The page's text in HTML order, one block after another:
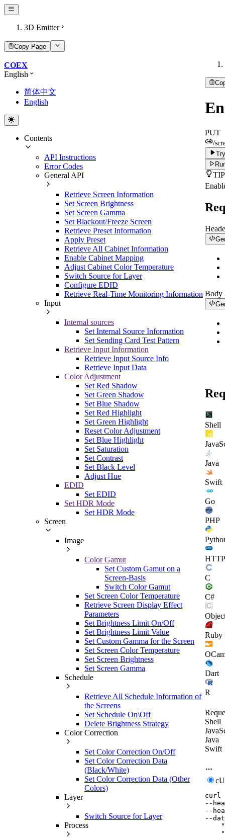
3D Emitter
Copy Page
COEX
English
简体中文
English
Contents
API Instructions
Error Codes
General API
Retrieve Screen Information
Set Screen Brightness
Set Screen Gamma
Set Blackout/Freeze Screen
Retrieve Preset Information
Apply Preset
Retrieve All Cabinet Information
Enable Cabinet Mapping
Adjust Cabinet Color Temperature
Switch Source for Layer
Configure EDID
Retrieve Real-Time Monitoring Information
Input
Internal sources
Set Internal Source Information
Set Sending Card Test Pattern
Retrieve Input Information
Retrieve Input Source Info
Retrieve Input Data
Color Adjustment
Set Red Shadow
Set Green Shadow
Set Blue Shadow
Set Red Highlight
Set Green Highlight
Reset Color Adjustment
Set Blue Highlight
Set Saturation
Set Contrast
Set Black Level
Adjust Hue
EDID
Set EDID
Set HDR Mode
Set HDR Mode
Screen
Image
Color Gamut
Set Custom Gamut on a
Screen-Basis
Switch Color Gamut
Set Screen Color Temperature
Retrieve Screen Display Effect
Parameters
Set Brightness Limit On/Off
Set Brightness Limit Value
Set Custom Gamma for the Screen
Set Screen Color Temperature
Set Screen Brightness
Set Screen Gamma
Schedule
Retrieve All Schedule Information of
the Screens
Set Schedule On\Off
Delete Brightness Strategy
Color Correction
Set Color Correction On/Off
Set Color Correction Data
(Black/White)
Set Color Correction Data (Other
Colors)
Layer
Switch Source for Layer
Process
PUT
/
TIP
Body
Shell
Java
Swift
Go
PHP
HTTP
C
C#
Ruby
Dart
R
Shell
Java
Swift
curl
--
--
--